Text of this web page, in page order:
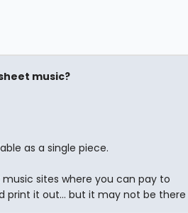
music?
as a single piece.
sites where you can pay to
print it out... but it may not be